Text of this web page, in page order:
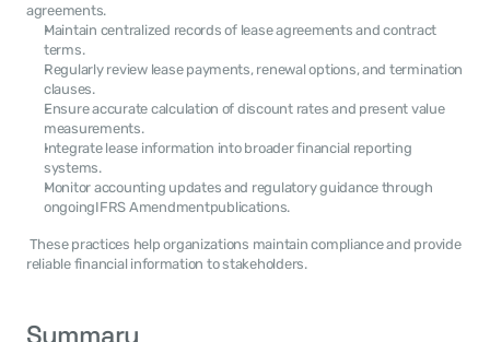
agreements.
Maintain centralized records of lease agreements and contract
terms.
Regularly review lease payments, renewal options, and termination
clauses.
Ensure accurate calculation of discount rates and present value
measurements.
Integrate lease information into broader financial reporting
systems.
Monitor accounting updates and regulatory guidance through
ongoingIFRS Amendmentpublications.
reliable financial information to stakeholders.
Summary